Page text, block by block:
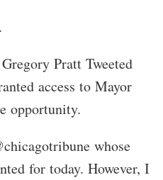
Pratt Tweeted
access to Mayor
opportunity.
whose
for today. However, I